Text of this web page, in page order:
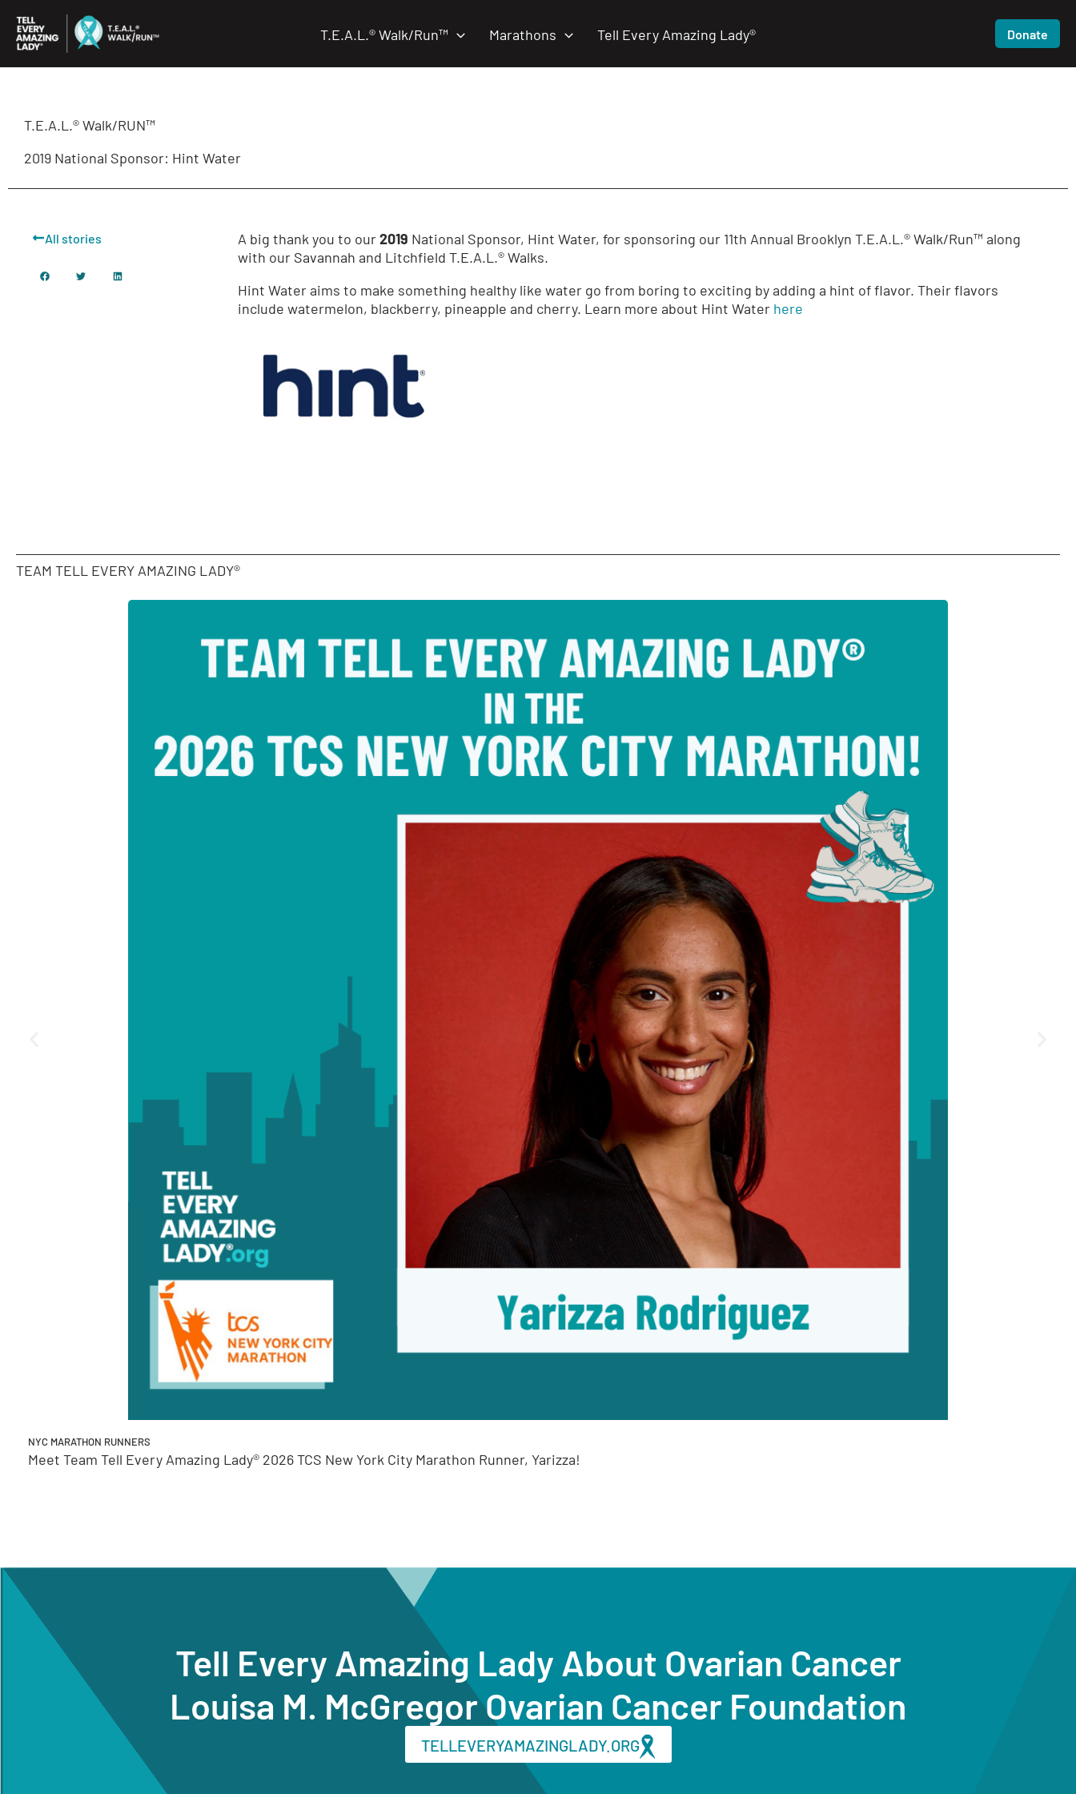
content
T.E.A.L.® Walk/Run™ Marathons Tell Every Amazing Lady® Donate
T.E.A.L.® Walk/RUN™
2019 National Sponsor: Hint Water
All stories A big thank you to our2019 National Sponsor, Hint Water, for sponsoring our 11th Annual Brooklyn T.E.A.L.® Walk/Run™ along
with our Savannah and Litchfield T.E.A.L.® Walks.
Hint Water aims to make something healthy like water go from boring to exciting by adding a hint of flavor. Their flavors
include watermelon, blackberry, pineapple and cherry. Learn more about Hint Water here
TEAM TELL EVERY AMAZING LADY®
NYC MARATHON RUNNERS
Meet Team Tell Every Amazing Lady® 2026 TCS New York City Marathon Runner, Yarizza!
Tell Every Amazing Lady About Ovarian Cancer
Louisa M. McGregor Ovarian Cancer Foundation
TELLEVERYAMAZINGLADY.ORG